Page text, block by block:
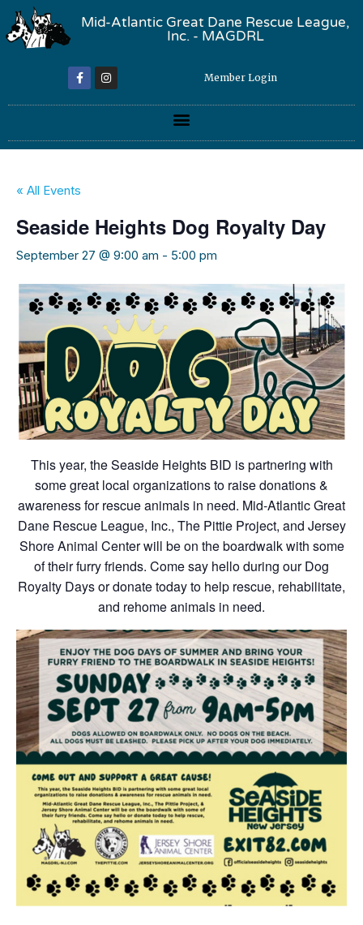
Mid-Atlantic Great Dane Rescue League,
Inc. - MAGDRL
Member Login
« All Events
Seaside Heights Dog Royalty Day
September 27 @ 9:00 am - 5:00 pm
This year, the Seaside Heights BID is partnering with
some great local organizations to raise donations &
awareness for rescue animals in need. Mid-Atlantic Great
Dane Rescue League, Inc., The Pittie Project, and Jersey
Shore Animal Center will be on the boardwalk with some
of their furry friends. Come say hello during our Dog
Royalty Days or donate today to help rescue, rehabilitate,
and rehome animals in need.